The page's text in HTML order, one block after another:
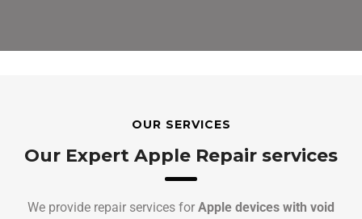
OUR SERVICES
Our Expert Apple Repair services
We provide repair services for Apple devices with void